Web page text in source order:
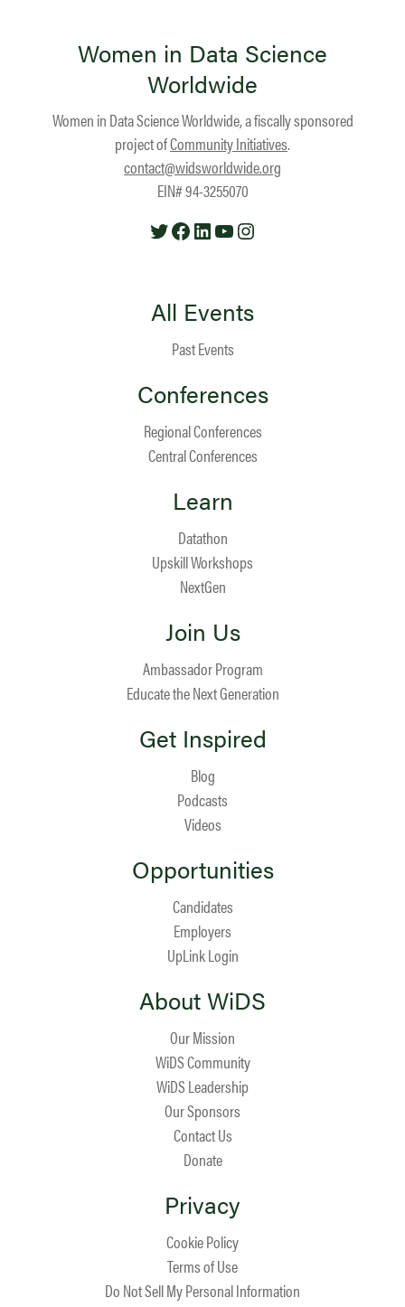
Women in Data Science
Worldwide
Women in Data Science Worldwide, a fiscally sponsored
project ofCommunity Initiatives.
contact@widsworldwide.org
EIN# 94-3255070
TwitterFacebook
LinkedIn
YouTube
All Events
Past Events
Conferences
Regional Conferences
Central Conferences
Learn
Datathon
Upskill Workshops
NextGen
Join Us
Ambassador Program
Educate the Next Generation
Get Inspired
Blog
Podcasts
Videos
Opportunities
Candidates
Employers
UpLink Login
About WiDS
Our Mission
WiDS Community
WiDS Leadership
Our Sponsors
Contact Us
Donate
Privacy
Cookie Policy
Terms of Use
Do Not Sell My Personal Information